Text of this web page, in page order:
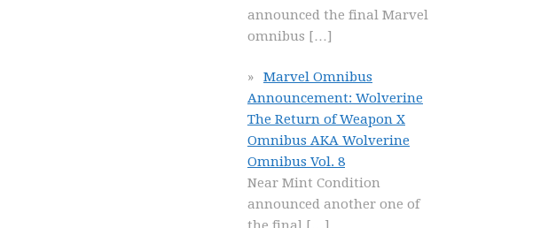
announced the final Marvel
omnibus […]
Marvel Omnibus
Announcement: Wolverine
The Return of Weapon X
Omnibus AKA Wolverine
Omnibus Vol. 8
Near Mint Condition
announced another one of